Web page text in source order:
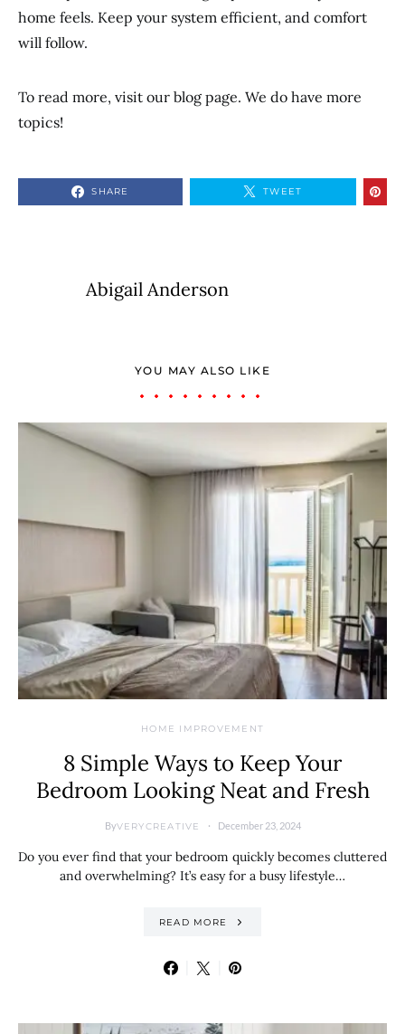
home feels. Keep your system efficient, and comfort
will follow.
To read more, visit our blog page. We do have more
topics!
SHARE TWEET
Abigail Anderson
YOU MAY ALSO LIKE
HOME IMPROVEMENT
8 Simple Ways to Keep Your
Bedroom Looking Neat and Fresh
ByVERYCREATIVE December 23, 2024
Do you ever find that your bedroom quickly becomes cluttered
and overwhelming? It’s easy for a busy lifestyle…
READ MORE